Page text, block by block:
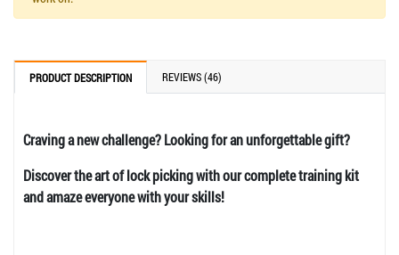
PRODUCT DESCRIPTION REVIEWS (46)
Craving a new challenge? Looking for an unforgettable gift?
Discover the art of lock picking with our complete training kit
and amaze everyone with your skills!